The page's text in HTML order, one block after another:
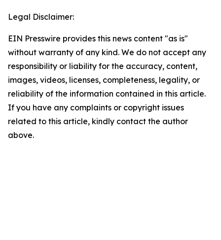
Legal Disclaimer:
EIN Presswire provides this news content "as is"
without warranty of any kind. We do not accept any
responsibility or liability for the accuracy, content,
images, videos, licenses, completeness, legality, or
reliability of the information contained in this article.
If you have any complaints or copyright issues
related to this article, kindly contact the author
above.